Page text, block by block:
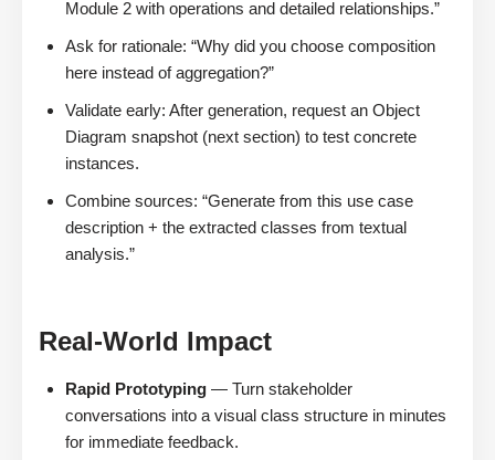
Module 2 with operations and detailed relationships.”
Ask for rationale: “Why did you choose composition
here instead of aggregation?”
Validate early: After generation, request an Object
Diagram snapshot (next section) to test concrete
instances.
Combine sources: “Generate from this use case
description + the extracted classes from textual
analysis.”
Real-World Impact
Rapid Prototyping — Turn stakeholder
conversations into a visual class structure in minutes
for immediate feedback.